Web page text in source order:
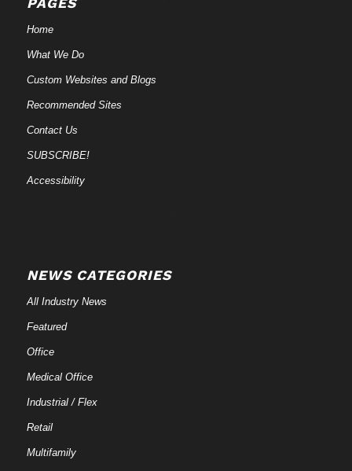
PAGES
Home
What We Do
Custom Websites and Blogs
Recommended Sites
Contact Us
SUBSCRIBE!
Accessibility
NEWS CATEGORIES
All Industry News
Featured
Office
Medical Office
Industrial / Flex
Retail
Multifamily